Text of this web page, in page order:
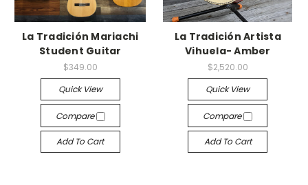
La Tradición Mariachi
Student Guitar
$349.00
Quick View
Compare
Add To Cart
La Tradición Artista
Vihuela- Amber
$2,520.00
Quick View
Compare
Add To Cart